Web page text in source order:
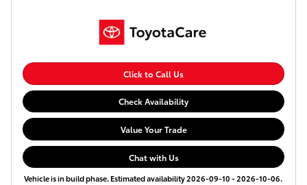
Click to Call Us
Check Availability
Value Your Trade
Chat with Us
Vehicle is in build phase. Estimated availability 2026-09-10 - 2026-10-06.